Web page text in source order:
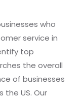
who
service in
top
the overall
of businesses
the US. Our